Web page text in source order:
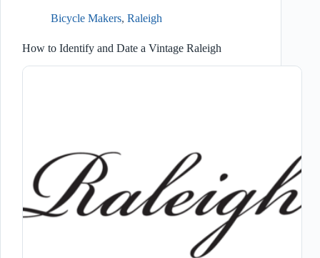
Bicycle Makers, Raleigh
How to Identify and Date a Vintage Raleigh